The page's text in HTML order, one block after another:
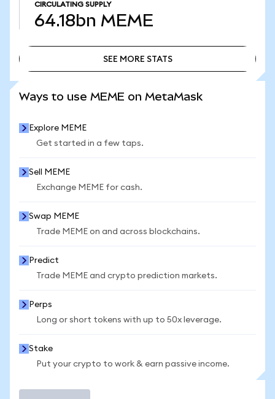
CIRCULATING SUPPLY
64.18bn MEME
SEE MORE STATS
Ways to use MEME on MetaMask
Explore MEME
Get started in a few taps.
Sell MEME
Exchange MEME for cash.
Swap MEME
Trade MEME on and across blockchains.
Predict
Trade MEME and crypto prediction markets.
Perps
Long or short tokens with up to 50x leverage.
Stake
Put your crypto to work & earn passive income.